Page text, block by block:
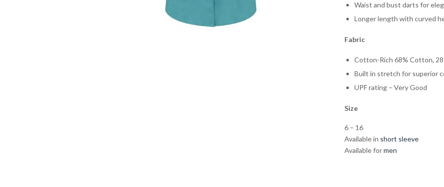
Waist and bust darts for
Longer length with curved
Fabric
Cotton-Rich 68% Cotton,
Built in stretch for superior
UPF rating – Very Good
Size
6 – 16
Available in short sleeve
Available formen